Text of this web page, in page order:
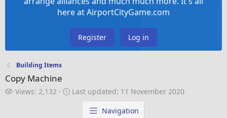
here at AirportCityGame.com
Register Log in
Building Items
Copy Machine
V
Views: 2,132
LLast updated: 11 November 2020
Navigation